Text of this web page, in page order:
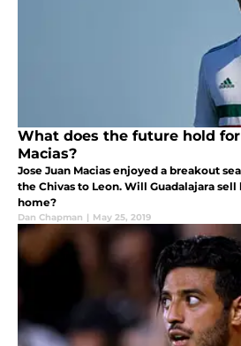
What does the future hold for
Macias?
Jose Juan Macias enjoyed a breakout
the Chivas to Leon. Will Guadalajara
home?
Dan Chapman | May 25, 2019